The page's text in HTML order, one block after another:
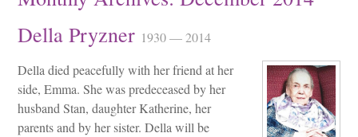
Della Pryzner 1930 — 2014
Della died peacefully with her friend at her
side, Emma. She was predeceased by her
husband Stan, daughter Katherine, her
parents and by her sister. Della will be